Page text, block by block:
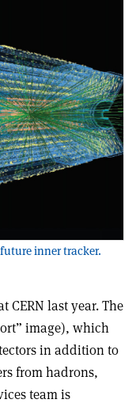
inner tracker.
CERN last year. The
image), which
in addition to
from hadrons,
team is